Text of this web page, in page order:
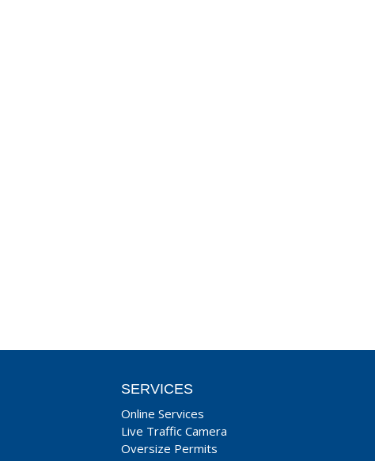
SERVICES
Online Services
Live Traffic Camera
Oversize Permits